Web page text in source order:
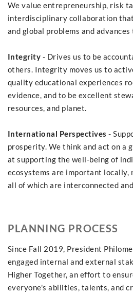
We value entrepreneurship, risk
interdisciplinary collaboration
and global problems and advances
Integrity - Drives us to be
others. Integrity moves us to
quality educational experiences
evidence, and to be excellent
resources, and planet.
International Perspectives -
prosperity. We think and act on a
at supporting the well-being of
ecosystems are important
all of which are interconnected
PLANNING PROCESS
Since Fall 2019, President
engaged internal and external
Higher Together, an effort to
everyone's abilities, talents, and